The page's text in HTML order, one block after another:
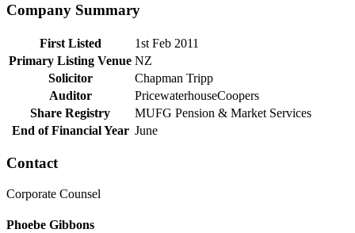
Company Summary
First Listed
1st Feb 2011
Primary Listing Venue NZ
Solicitor
Chapman Tripp
Auditor
PricewaterhouseCoopers
Share Registry
MUFG Pension & Market Services
End of Financial Year June
Contact
Corporate Counsel
Phoebe Gibbons